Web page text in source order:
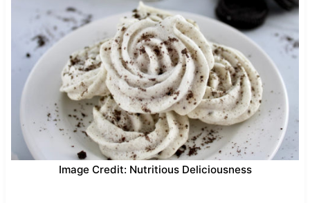
Image Credit: Nutritious Deliciousness